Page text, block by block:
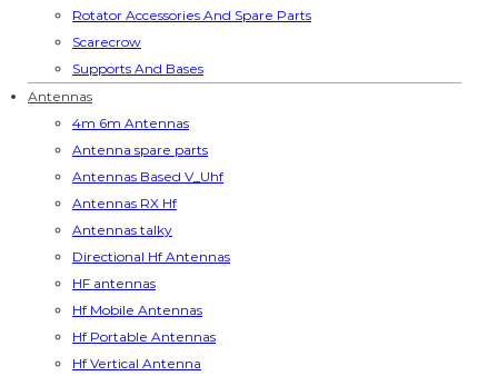
Rotator Accessories And Spare Parts
Scarecrow
Supports And Bases
Antennas
4m 6m Antennas
Antenna spare parts
Antennas Based V_Uhf
Antennas RX Hf
Antennas talky
Directional Hf Antennas
HF antennas
Hf Mobile Antennas
Hf Portable Antennas
Hf Vertical Antenna